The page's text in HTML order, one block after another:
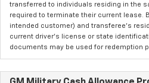
transferred to individuals residing in the
required to terminate their current lease.
intended customer) and transferee's
current driver's license or state
documents may be used for redemption